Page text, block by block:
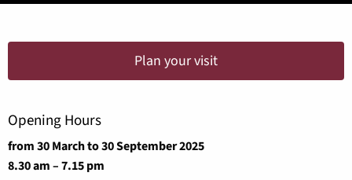
Plan your visit
Opening Hours
from 30 March to 30 September 2025
8.30 am – 7.15 pm